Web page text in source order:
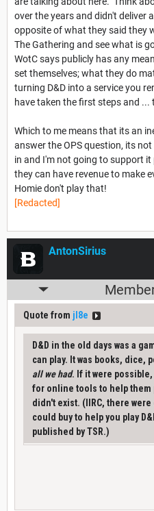
over the years and didn't deliver
opposite of what they said they
The Gathering and see what is
WotC says publicly has any
set themselves; what they do
turning D&D into a service you
have taken the first steps and
Which to me means that its an
answer the OPS question, its
in and I'm not going to support
they can have revenue to make
Homie don't play that!
[Redacted]
AntonSirius
Quote from jl8e
D&D in the old days was a
can play. It was books, dice,
all we had. If it were
for online tools to help them
didn't exist. (IIRC, there
could buy to help you play
published by TSR.)